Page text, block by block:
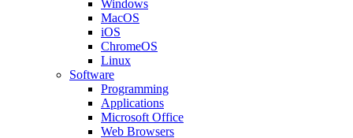
Windows
MacOS
iOS
ChromeOS
Linux
Software
Programming
Applications
Microsoft Office
Web Browsers